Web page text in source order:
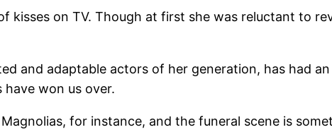
kisses on TV. Though at first she was reluctant to
and adaptable actors of her generation, has had
won us over.
for instance, and the funeral scene is